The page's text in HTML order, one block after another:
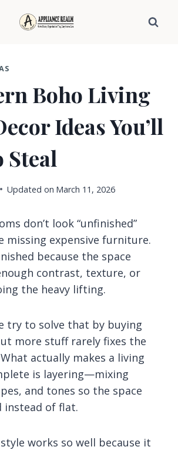
Boho Living
Ideas You’ll
Steal
Updated on March 11, 2026
don’t look “unfinished”
missing expensive furniture.
because the space
contrast, texture, or
the heavy lifting.
try to solve that by buying
more stuff rarely fixes the
actually makes a living
is layering—mixing
and tones so the space
instead of flat.
works so well because it